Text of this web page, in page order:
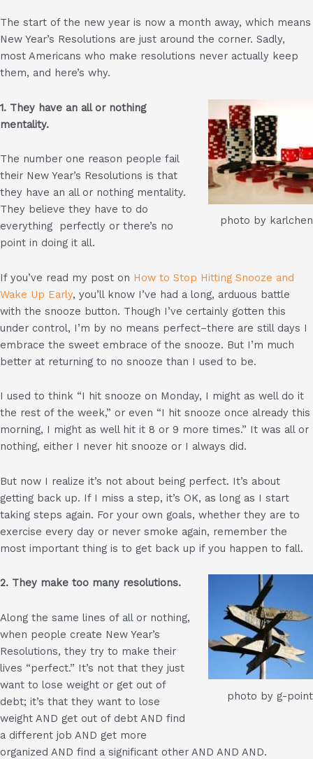
The start of the new year is now a month away, which means
New Year’s Resolutions are just around the corner. Sadly,
most Americans who make resolutions never actually keep
them, and here’s why.
photo by karlchen
1. They have an all or nothing
mentality.
The number one reason people fail
their New Year’s Resolutions is that
they have an all or nothing mentality.
They believe they have to do
everything perfectly or there’s no
point in doing it all.
If you’ve read my post on How to Stop Hitting Snooze and
Wake Up Early, you’ll know I’ve had a long, arduous battle
with the snooze button. Though I’ve certainly gotten this
under control, I’m by no means perfect–there are still days I
embrace the sweet embrace of the snooze. But I’m much
better at returning to no snooze than I used to be.
I used to think “I hit snooze on Monday, I might as well do it
the rest of the week,” or even “I hit snooze once already this
morning, I might as well hit it 8 or 9 more times.” It was all or
nothing, either I never hit snooze or I always did.
But now I realize it’s not about being perfect. It’s about
getting back up. If I miss a step, it’s OK, as long as I start
taking steps again. For your own goals, whether they are to
exercise every day or never smoke again, remember the
most important thing is to get back up if you happen to fall.
photo by g-point
2. They make too many resolutions.
Along the same lines of all or nothing,
when people create New Year’s
Resolutions, they try to make their
lives “perfect.” It’s not that they just
want to lose weight or get out of
debt; it’s that they want to lose
weight AND get out of debt AND find
a different job AND get more
organized AND find a significant other AND AND AND.